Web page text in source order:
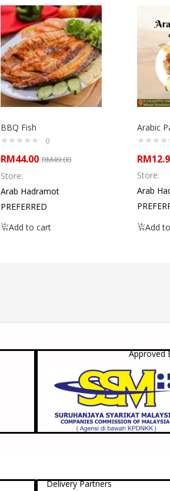
BBQ Fish
0
RM44.00 RM49.00
Store:
Arab Hadramot
PREFERRED
Add to cart
Arabic
RM
Store:
Arab
Add
Approved
Delivery Partners